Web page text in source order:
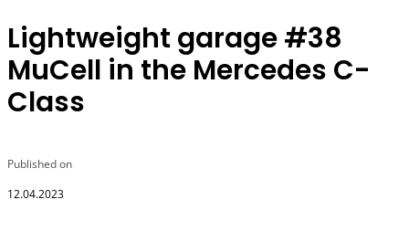
Lightweight garage #38
MuCell in the Mercedes C-
Class
Published on
12.04.2023